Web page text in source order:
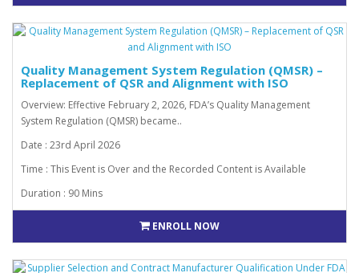
Quality Management System Regulation (QMSR) –
Replacement of QSR and Alignment with ISO
Overview: Effective February 2, 2026, FDA’s Quality Management
System Regulation (QMSR) became..
Date : 23rd April 2026
Time : This Event is Over and the Recorded Content is Available
Duration : 90 Mins
ENROLL NOW